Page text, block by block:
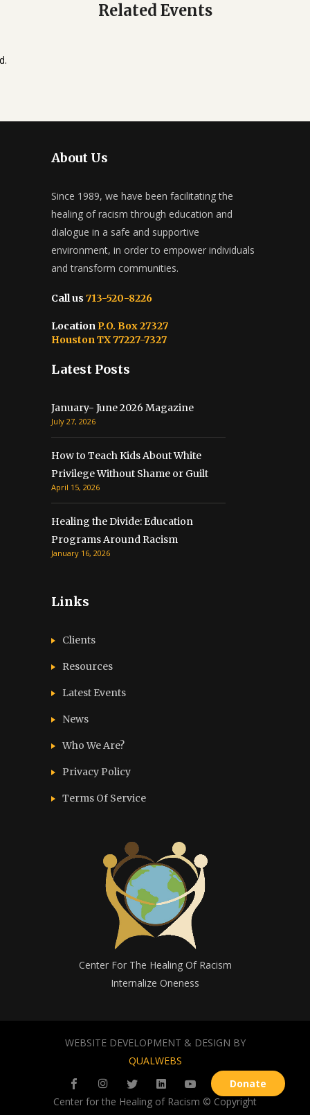
Related Events
About Us
Since 1989, we have been facilitating the
healing of racism through education and
dialogue in a safe and supportive
environment, in order to empower individuals
and transform communities.
Call us 713-520-8226
Location P.O. Box 27327
Houston TX 77227-7327
Latest Posts
January- June 2026 Magazine
July 27, 2026
How to Teach Kids About White
Privilege Without Shame or Guilt
April 15, 2026
Healing the Divide: Education
Programs Around Racism
January 16, 2026
Links
Clients
Resources
Latest Events
News
Who We Are?
Privacy Policy
Terms Of Service
Center For The Healing Of Racism
Internalize Oneness
WEBSITE DEVELOPMENT & DESIGN BY
QUALWEBS
Center for the Healing of Racism © Copyright
Donate